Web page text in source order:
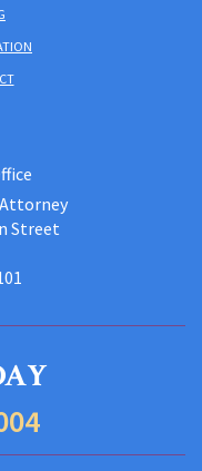
Street